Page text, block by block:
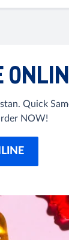
Quick
NOW!